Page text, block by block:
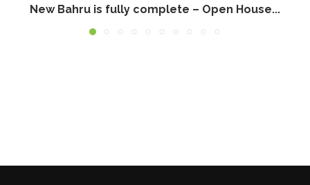
New Bahru is fully complete – Open House...